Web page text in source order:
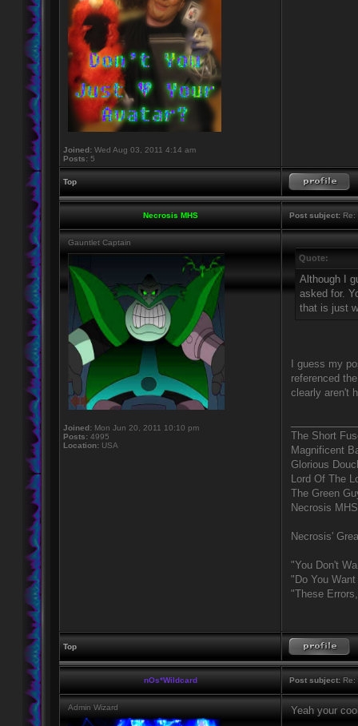
Joined: Wed Aug 03, 2011 4:14 am
Posts: 5
Top
Necrosis MHS Post subject: Re:
Gauntlet Captain
Joined: Mon Jun 20, 2011 10:10 pm
Posts: 4995
Location: USA
Quote:
Although I
asked for.
that is just
I guess my
referenced
clearly aren't
The Short
Magnificent
Glorious
Lord Of The
The Green
Necrosis MHS
Necrosis'
"You Don't
"Do You
"These
Top
nOs*Wildcard Post subject: Re:
Admin Wizard Yeah your